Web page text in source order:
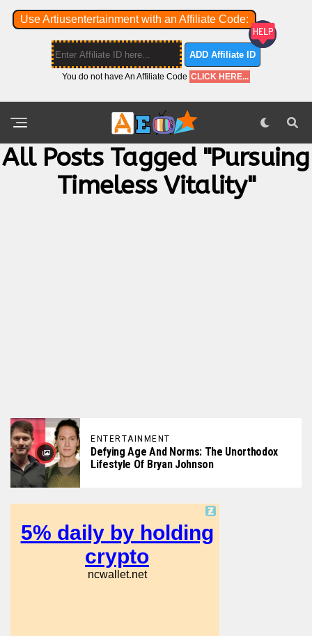
Use Artiusentertainment with an Affiliate Code:
ADD Affiliate ID
You do not have An Affiliate Code CLICK HERE...
All Posts Tagged "pursuing
Timeless Vitality"
ENTERTAINMENT
Defying Age And Norms: The Unorthodox
Lifestyle Of Bryan Johnson